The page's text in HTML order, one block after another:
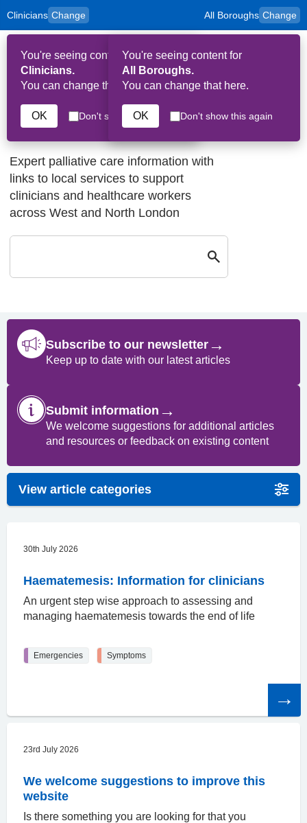
Skip to main content
Clinicians Change
to
content
for
and
Carers
You're seeing content for
Clinicians.
You can change that here.
OK Don't show this again
All Boroughs Change
You're seeing content for
All Boroughs.
You can change that here.
OK Don't show this again
HPAL
Welcome to HPAL
Expert palliative care information with
links to local services to support
clinicians and healthcare workers
across West and North London
Close
Search by keyword: Search by
Subscribe to our newsletter →
Keep up to date with our latest articles
Submit information →
We welcome suggestions for additional articles
and resources or feedback on existing content
View article categories
30th July 2026
Haematemesis: Information for clinicians
An urgent step wise approach to assessing and
managing haematemesis towards the end of life
Emergencies Symptoms
article
23rd July 2026
We welcome suggestions to improve this
website
Is there something you are looking for that you